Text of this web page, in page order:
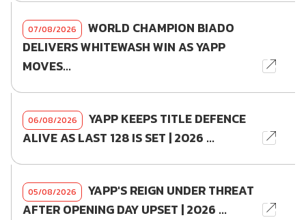
07/08/2026
WORLD CHAMPION BIADO
DELIVERS WHITEWASH WIN AS YAPP
MOVES...
06/08/2026
YAPP KEEPS TITLE DEFENCE
ALIVE AS LAST 128 IS SET | 2026 ...
05/08/2026
YAPP'S REIGN UNDER THREAT
AFTER OPENING DAY UPSET | 2026 ...